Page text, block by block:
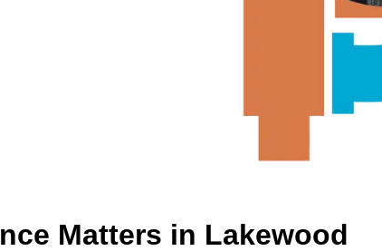
Matters in Lakewood